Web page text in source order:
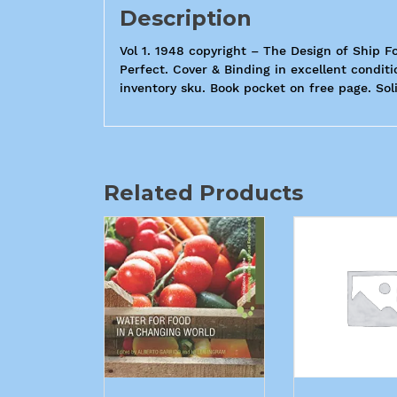
Description
Vol 1. 1948 copyright – The Design of Ship
Perfect. Cover & Binding in excellent
inventory sku. Book pocket on free page.
Related Products